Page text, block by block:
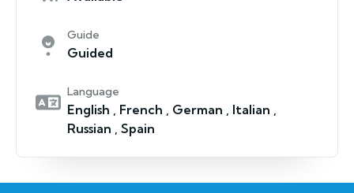
Guide
Guided
Language
English , French , German , Italian ,
Russian , Spain